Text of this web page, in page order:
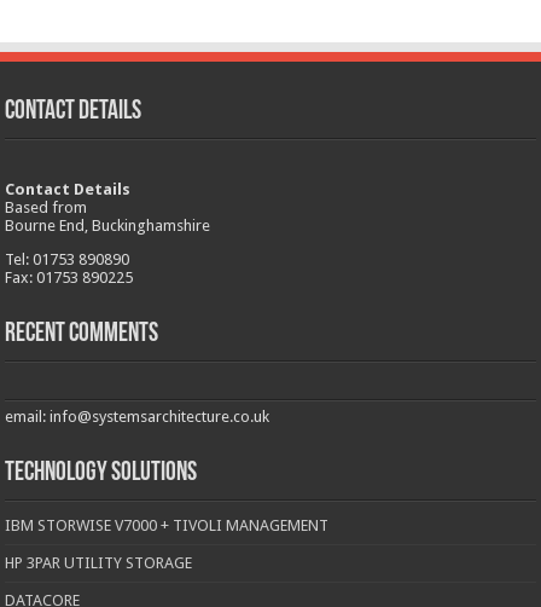
CONTACT DETAILS
Contact Details
Based from
Bourne End, Buckinghamshire
Tel: 01753 890890
Fax: 01753 890225
Recent Comments
email: info@systemsarchitecture.co.uk
Technology Solutions
IBM STORWISE V7000 + TIVOLI MANAGEMENT
HP 3PAR UTILITY STORAGE
DATACORE